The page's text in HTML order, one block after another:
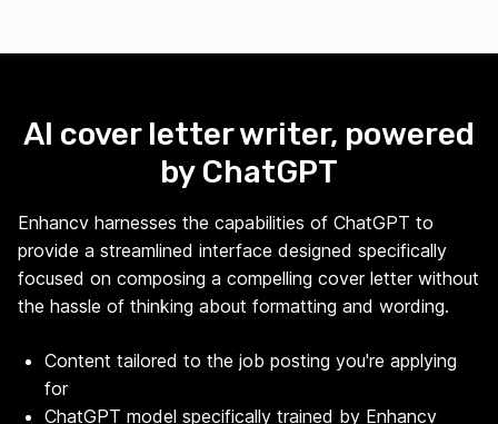
AI cover letter writer, powered
by ChatGPT
Enhancv harnesses the capabilities of ChatGPT to
provide a streamlined interface designed specifically
focused on composing a compelling cover letter without
the hassle of thinking about formatting and wording.
Content tailored to the job posting you're applying
for
ChatGPT model specifically trained by Enhancv